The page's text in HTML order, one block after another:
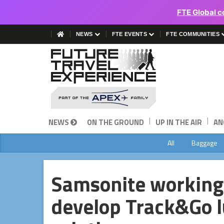
FTE Global
NEWS FTE EVENTS FTE COMMUNITIES
NEWS ON THE GROUND | UP IN THE AIR |
All Baggage
Samsonite
develop